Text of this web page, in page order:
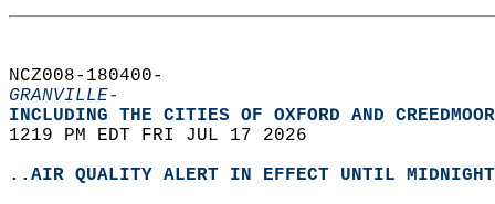
NCZ008-180400-
GRANVILLE-
INCLUDING THE CITIES OF OXFORD AND
1219 PM EDT FRI JUL 17 2026
..AIR QUALITY ALERT IN EFFECT UNTIL MIDNIGHT